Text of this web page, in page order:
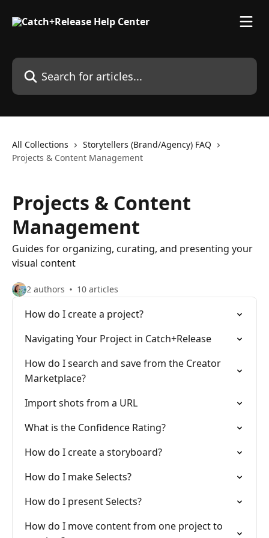
Search for articles...
All Collections
Storytellers (Brand/Agency) FAQ
Projects & Content Management
Projects & Content
Management
Guides for organizing, curating, and presenting your
visual content
2 authors 10 articles
How do I create a project?
Navigating Your Project in Catch+Release
How do I search and save from the Creator
Marketplace?
Import shots from a URL
What is the Confidence Rating?
How do I create a storyboard?
How do I make Selects?
How do I present Selects?
How do I move content from one project to